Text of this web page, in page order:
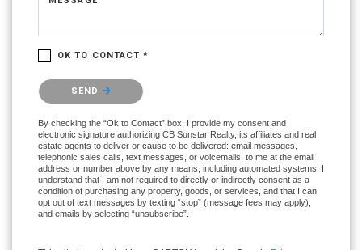
OK TO CONTACT *
Please confirm that you are not a robot.
SEND
By checking the “Ok to Contact” box, I provide my consent and
electronic signature authorizing CB Sunstar Realty, its affiliates and real
estate agents to deliver or cause to be delivered: email messages,
telephonic sales calls, text messages, or voicemails, to me at the email
address or number above by any means, including automated systems. I
understand that I am not required to directly or indirectly consent as a
condition of purchasing any property, goods, or services, and that I can
opt out of text messages by texting “stop” (message fees may apply),
and emails by selecting “unsubscribe”.